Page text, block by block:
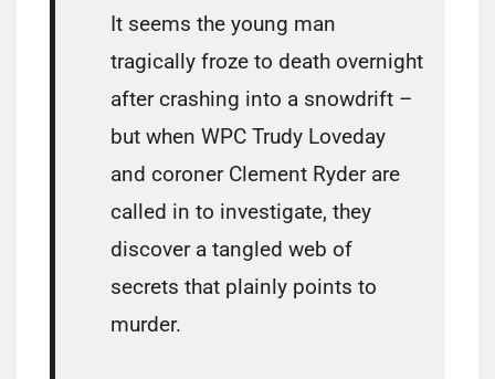
It seems the young man
tragically froze to death overnight
after crashing into a snowdrift –
but when WPC Trudy Loveday
and coroner Clement Ryder are
called in to investigate, they
discover a tangled web of
secrets that plainly points to
murder.